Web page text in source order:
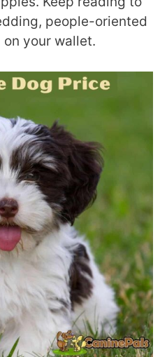
people-oriented
your wallet.